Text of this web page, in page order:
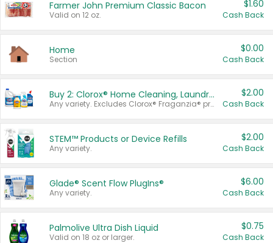
Farmer John Premium Classic Bacon
Valid on 12 oz.
$1.60
Cash Back
Home
Section
$0.00
Cash Back
Buy 2: Clorox® Home Cleaning, Laundry, Pine-Sol®, Liquid-Plumr, or Formula 409 Products
Any variety. Excludes Clorox® Fraganzia® products, trial and travel sizes, tools, & textiles. Items must appear on the same receipt.
$2.00
Cash Back
STEM™ Products or Device Refills
Any variety.
$2.00
Cash Back
Glade® Scent Flow PlugIns®
Any variety.
$6.00
Cash Back
Palmolive Ultra Dish Liquid
Valid on 18 oz or larger.
$0.75
Cash Back